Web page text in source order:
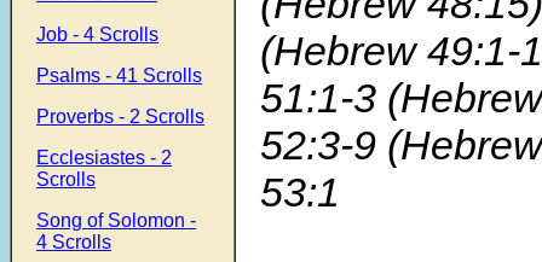
Job - 4 Scrolls
Psalms - 41 Scrolls
Proverbs - 2 Scrolls
Ecclesiastes - 2
Scrolls
Song of Solomon -
4 Scrolls
(Hebrew 49:1-
51:1-3
52:3-9
53:1